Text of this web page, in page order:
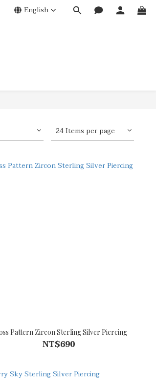
English
24 Items per page
Pattern Zircon Sterling Silver Piercing
NT$690